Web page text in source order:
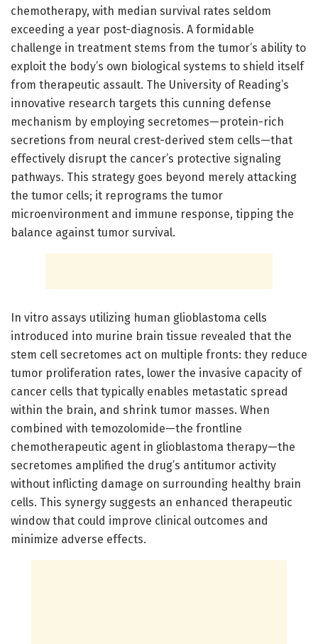
chemotherapy, with median survival rates seldom
exceeding a year post-diagnosis. A formidable
challenge in treatment stems from the tumor’s ability to
exploit the body’s own biological systems to shield itself
from therapeutic assault. The University of Reading’s
innovative research targets this cunning defense
mechanism by employing secretomes—protein-rich
secretions from neural crest-derived stem cells—that
effectively disrupt the cancer’s protective signaling
pathways. This strategy goes beyond merely attacking
the tumor cells; it reprograms the tumor
microenvironment and immune response, tipping the
balance against tumor survival.
In vitro assays utilizing human glioblastoma cells
introduced into murine brain tissue revealed that the
stem cell secretomes act on multiple fronts: they reduce
tumor proliferation rates, lower the invasive capacity of
cancer cells that typically enables metastatic spread
within the brain, and shrink tumor masses. When
combined with temozolomide—the frontline
chemotherapeutic agent in glioblastoma therapy—the
secretomes amplified the drug’s antitumor activity
without inflicting damage on surrounding healthy brain
cells. This synergy suggests an enhanced therapeutic
window that could improve clinical outcomes and
minimize adverse effects.